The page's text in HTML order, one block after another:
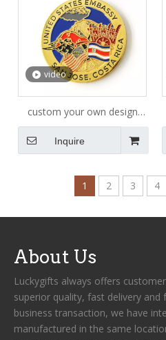
video
custom your own design
blank logo animal 3D
challenge gold silver coin
Inquire
1 2 3 4
About Us
Luckygifts always offers
superior quality, fast delivery
business transaction, we have
manufactured in the same